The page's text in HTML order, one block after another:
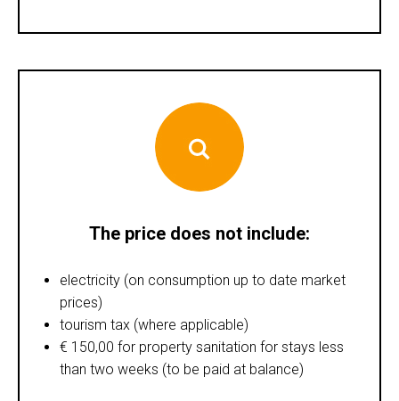
The price does not include:
electricity (on consumption up to date market
prices)
tourism tax (where applicable)
€ 150,00 for property sanitation for stays less
than two weeks (to be paid at balance)